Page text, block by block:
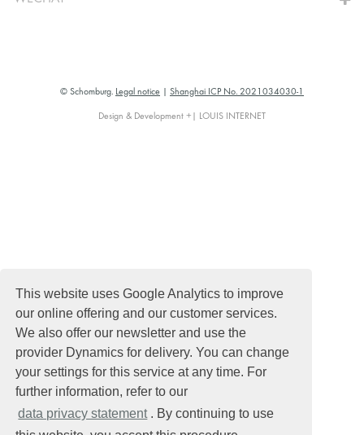
This website uses Google Analytics to improve
our online offering and our customer services.
We also offer our newsletter and use the
provider Dynamics for delivery. You can change
your settings for this service at any time. For
further information, refer to our
data privacy statement . By continuing to use
© Schomburg. Legal notice Shanghai ICP No. 2021034030-1
Design & Development +| LOUIS INTERNET